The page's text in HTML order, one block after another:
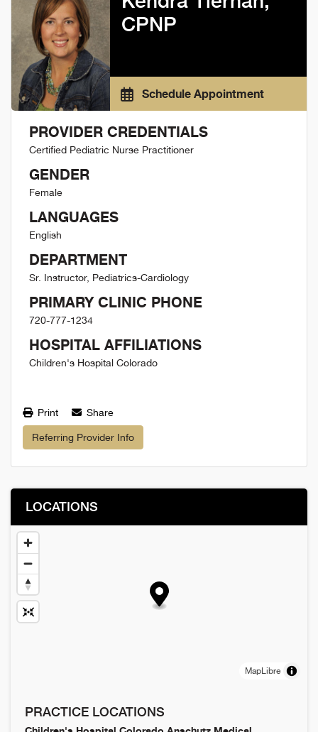
CPNP
Schedule Appointment
PROVIDER CREDENTIALS
Certified Pediatric Nurse Practitioner
GENDER
Female
LANGUAGES
English
DEPARTMENT
Sr. Instructor, Pediatrics-Cardiology
PRIMARY CLINIC PHONE
720-777-1234
HOSPITAL AFFILIATIONS
Children's Hospital Colorado
Print Share
Referring Provider Info
LOCATIONS
MapLibre
PRACTICE LOCATIONS